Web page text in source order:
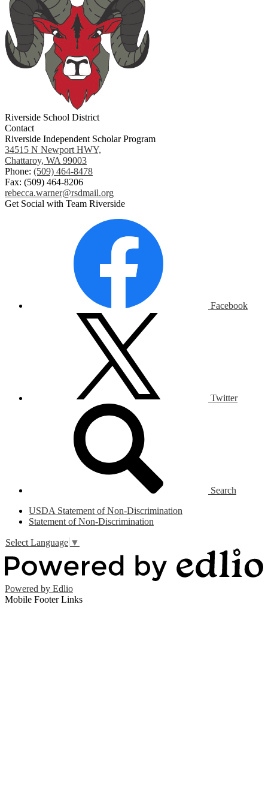
Riverside School District
Contact
Riverside Independent Scholar Program
34515 N Newport HWY,
Chattaroy, WA 99003
Phone: (509) 464-8478
Fax: (509) 464-8206
rebecca.warner@rsdmail.org
Get Social with Team Riverside
Facebook
Twitter
Search
USDA Statement of Non-Discrimination
Statement of Non-Discrimination
Select Language ▼
Powered by Edlio
Mobile Footer Links